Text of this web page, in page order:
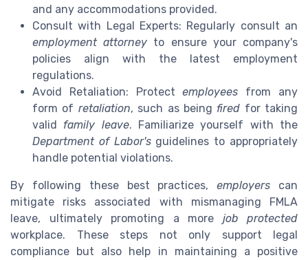
and any accommodations provided.
Consult with Legal Experts: Regularly consult an
employment attorney to ensure your company's
policies align with the latest employment
regulations.
Avoid Retaliation: Protectemployees from any
form of retaliation, such as being fired for taking
valid family leave. Familiarize yourself with the
Department of Labor'sguidelines to appropriately
handle potential violations.
By following these best practices,employers can
mitigate risks associated with mismanaging FMLA
leave, ultimately promoting a more job protected
workplace. These steps not only support legal
compliance but also help in maintaining a positive